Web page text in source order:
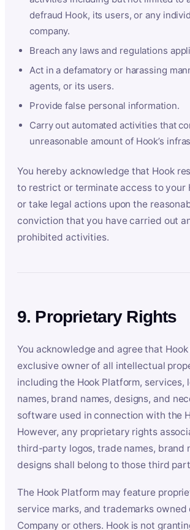
defraud Hook, its users, or any
company.
Breach any laws and regulations
Act in a defamatory or harassing
agents, or its users.
Provide false personal information.
Carry out automated activities that
unreasonable amount of Hook’s
You hereby acknowledge that Hook
to restrict or terminate access to your
or take legal actions upon the
conviction that you have carried out
prohibited activities.
9. Proprietary Rights
You acknowledge and agree that
exclusive owner of all intellectual
including the Hook Platform, services,
names, brand names, designs, and
software used in connection with the
However, any proprietary rights
third-party logos, trade names, brand
designs shall belong to those third
The Hook Platform may feature
service marks, and trademarks
Company or others. Hook is not